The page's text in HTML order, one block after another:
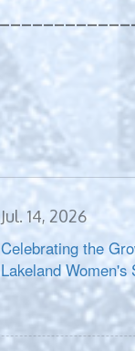
Jul. 14, 2026
Celebrating the
Lakeland Women's